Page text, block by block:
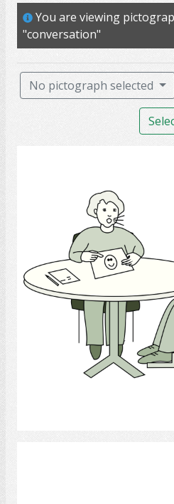
chat
speak
able
communicate
You are viewing
"conversation"
No pictograph selected